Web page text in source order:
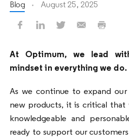
Blog August 25, 2025
At Optimum, we lead
mindset in everything we do.
As we continue to expand
new products, it is critical that
knowledgeable and
ready to support our